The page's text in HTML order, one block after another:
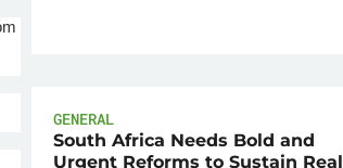
GENERAL
South Africa Needs Bold and
Urgent Reforms to Sustain Real